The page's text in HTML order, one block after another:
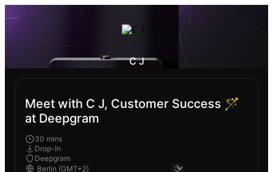
C J
Meet with C J, Customer Success 🪄
at Deepgram
30 mins
Drop-In
Deepgram